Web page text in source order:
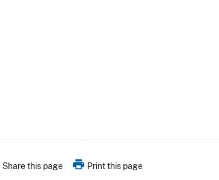
Share this page print Print this page